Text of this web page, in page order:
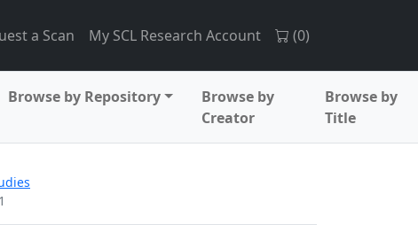
a Scan My SCL Research Account (0)
Browse by Repository
Browse by
Creator
Browse by
Title